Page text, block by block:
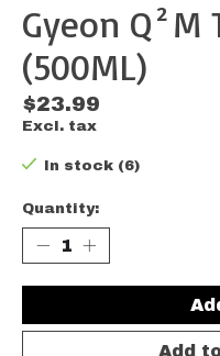
Gyeon Q²M
(500ML)
$23.99
Excl. tax
In stock (6)
Quantity:
Add